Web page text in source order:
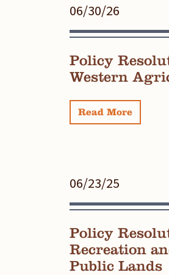
06/30/26
Policy
Western
Read More
06/23/25
Policy
Recreation
Public Lands